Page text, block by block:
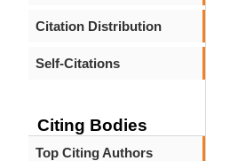
Citation Distribution
Self-Citations
Citing Bodies
Top Citing Authors